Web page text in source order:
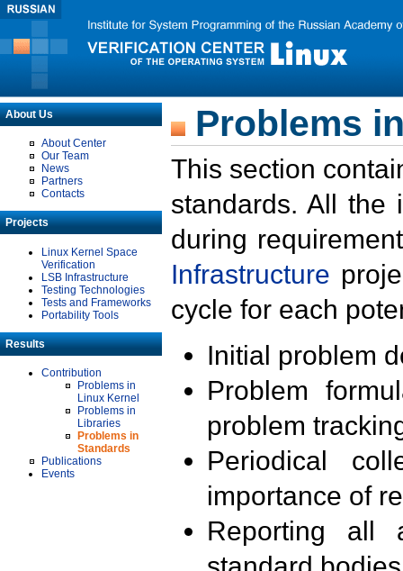
About Us
About Center
Our Team
News
Partners
Contacts
Projects
Linux Kernel Space
Verification
LSB Infrastructure
Testing Technologies
Tests and Frameworks
Portability Tools
Results
Contribution
Problems in
Linux Kernel
Problems in
Libraries
Problems in
Standards
Publications
Events
Problems
This section
standards. All the
during
Infrastructure
cycle for each
Initial problem
Problem
problem
Periodical
importance of
Reporting all